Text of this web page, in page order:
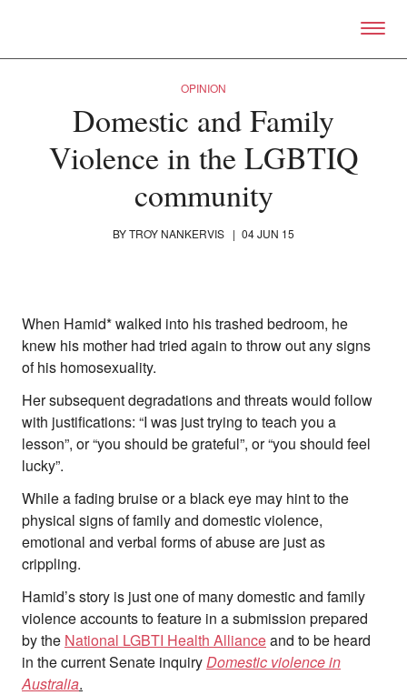
About
About Right Now
Partnerships
Team
Supporters
Submit
Volunteer
Contact
First Nations
Society and Culture
Law and Policy
Climate Change
Search
for:
OPINION
Domestic and Family
Violence in the LGBTIQ
community
BYTROY NANKERVIS | 04 JUN 15
When Hamid* walked into his trashed bedroom, he
knew his mother had tried again to throw out any signs
of his homosexuality.
Her subsequent degradations and threats would follow
with justifications: “I was just trying to teach you a
lesson”, or “you should be grateful”, or “you should feel
lucky”.
While a fading bruise or a black eye may hint to the
physical signs of family and domestic violence,
emotional and verbal forms of abuse are just as
crippling.
Hamid’s story is just one of many domestic and family
violence accounts to feature in a submission prepared
by the National LGBTI Health Allianceand to be heard
in the current Senate inquiryDomestic violence in
Australia.